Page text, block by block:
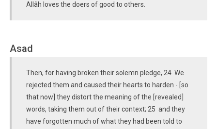
Allâh loves the doers of good to others.
Asad
Then, for having broken their solemn pledge, 24 We
rejected them and caused their hearts to harden - [so
that now] they distort the meaning of the [revealed]
words, taking them out of their context; 25 and they
have forgotten much of what they had been told to